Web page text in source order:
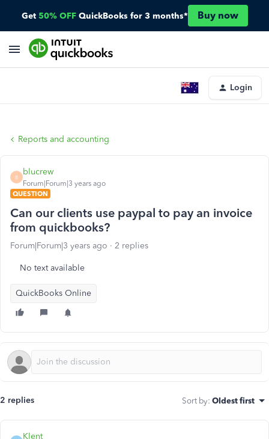
Get 50% OFF QuickBooks for 3 months* Buy now
Login
Reports and accounting
B
blucrew
Forum|Forum|3 years ago
QUESTION
Can our clients use paypal to pay an invoice
from quickbooks?
Forum|Forum|3 years ago 2 replies
No text available
QuickBooks Online
2 replies Sort by: Oldest first
Klent